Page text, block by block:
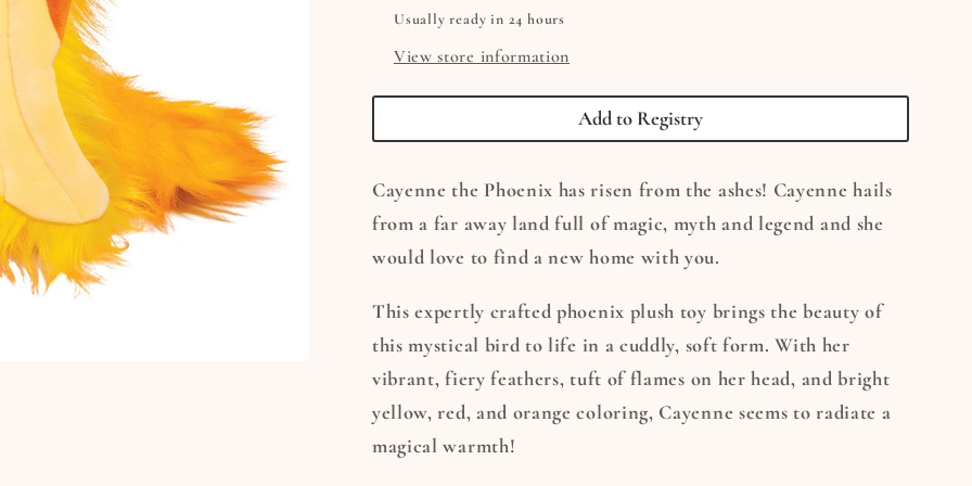
Usually ready in 24 hours
View store information
Add to Registry
Cayenne the Phoenix has risen from the ashes! Cayenne hails
from a far away land full of magic, myth and legend and she
would love to find a new home with you.
This expertly crafted phoenix plush toy brings the beauty of
this mystical bird to life in a cuddly, soft form. With her
vibrant, fiery feathers, tuft of flames on her head, and bright
yellow, red, and orange coloring, Cayenne seems to radiate a
magical warmth!